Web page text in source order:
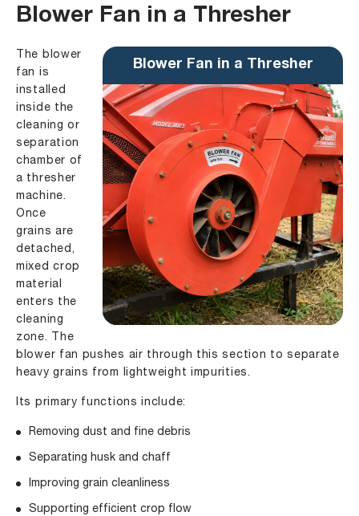
Blower Fan in a Thresher
Blower Fan in a Thresher
The blower
fan is
installed
inside the
cleaning or
separation
chamber of
a thresher
machine.
Once
grains are
detached,
mixed crop
material
enters the
cleaning
zone. The
blower fan pushes air through this section to separate
heavy grains from lightweight impurities.
Its primary functions include:
Removing dust and fine debris
Separating husk and chaff
Improving grain cleanliness
Supporting efficient crop flow